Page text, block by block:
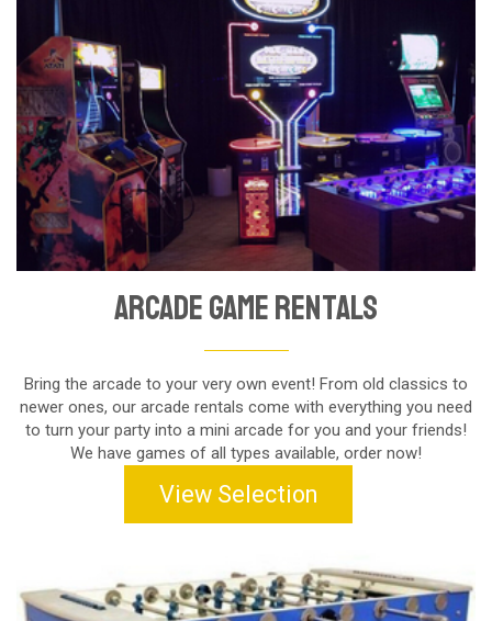
Arcade Game Rentals
Bring the arcade to your very own event! From old classics to
newer ones, our arcade rentals come with everything you need
to turn your party into a mini arcade for you and your friends!
We have games of all types available, order now!
View Selection